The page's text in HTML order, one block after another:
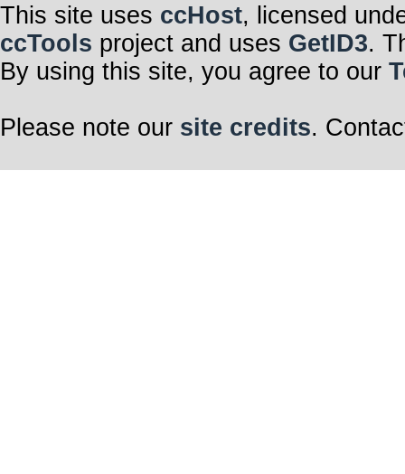
This site uses ccHost, licensed
ccTools project and uses GetID3.
By using this site, you agree to our
Please note our site credits.